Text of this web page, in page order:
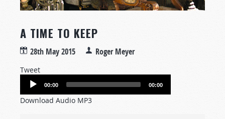
A TIME TO KEEP
28th May 2015 Roger Meyer
Tweet
Audio
00:00 00:00
Download Audio MP3